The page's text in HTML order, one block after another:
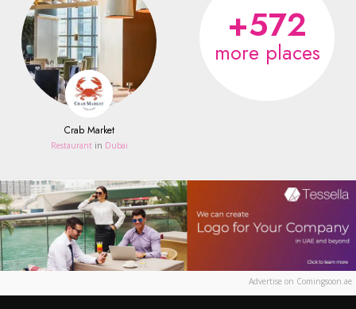
Crab Market
Restaurant in Dubai
+572
more places
Advertise on Comingsoon.ae